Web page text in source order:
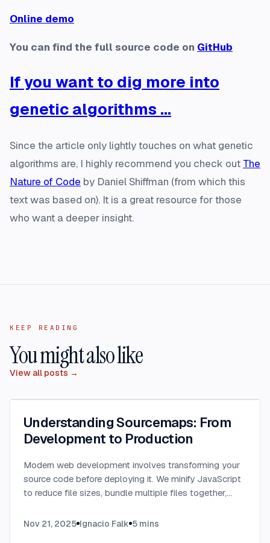
Online demo
You can find the full source code on GitHub
If you want to dig more into
genetic algorithms ...
Since the article only lightly touches on what genetic
algorithms are, I highly recommend you check out The
Nature of Code by Daniel Shiffman (from which this
text was based on). It is a great resource for those
who want a deeper insight.
KEEP READING
You might also like
View all posts →
Understanding Sourcemaps: From
Development to Production
Modern web development involves transforming your
source code before deploying it. We minify JavaScript
to reduce file sizes, bundle multiple files together,
modern syntax into browser-compatible code.
Nov 21, 2025 Ignacio Falk 5 mins